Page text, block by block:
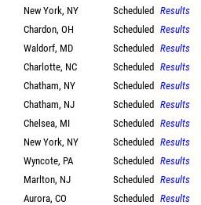
New York, NY Scheduled Results
Chardon, OH Scheduled Results
Waldorf, MD Scheduled Results
Charlotte, NC Scheduled Results
Chatham, NY Scheduled Results
Chatham, NJ Scheduled Results
Chelsea, MI Scheduled Results
New York, NY Scheduled Results
Wyncote, PA Scheduled Results
Marlton, NJ Scheduled Results
Aurora, CO Scheduled Results